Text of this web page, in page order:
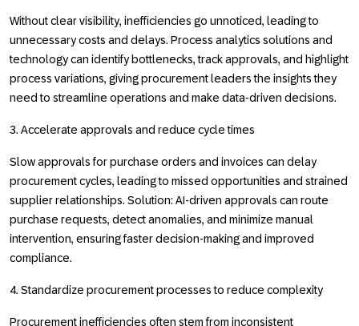
Without clear visibility, inefficiencies go unnoticed, leading to
unnecessary costs and delays. Process analytics solutions and
technology can identify bottlenecks, track approvals, and highlight
process variations, giving procurement leaders the insights they
need to streamline operations and make data-driven decisions.
3. Accelerate approvals and reduce cycle times
Slow approvals for purchase orders and invoices can delay
procurement cycles, leading to missed opportunities and strained
supplier relationships. Solution: AI-driven approvals can route
purchase requests, detect anomalies, and minimize manual
intervention, ensuring faster decision-making and improved
compliance.
4. Standardize procurement processes to reduce complexity
Procurement inefficiencies often stem from inconsistent